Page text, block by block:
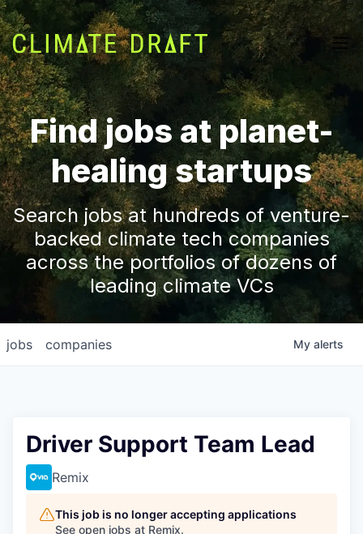
Find jobs at planet-
healing startups
Search jobs at hundreds of venture-
backed climate tech companies
across the portfolios of dozens of
leading climate VCs
jobs companies My alerts
Driver Support Team Lead
Remix
This job is no longer accepting applications
See open jobs at Remix.